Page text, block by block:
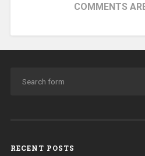
COMMENTS
RECENT POSTS